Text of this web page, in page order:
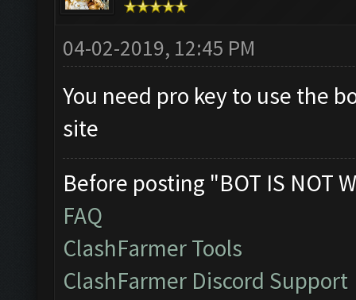
04-02-2019, 12:45 PM
You need pro key to use the
site
Before posting "BOT IS NOT
FAQ
ClashFarmer Tools
ClashFarmer Discord Support